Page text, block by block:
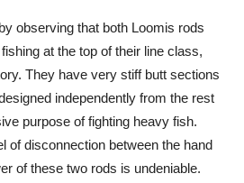
observing that both Loomis rods
at the top of their line class,
They have very stiff butt sections
independently from the rest
purpose of fighting heavy fish.
of disconnection between the hand
of these two rods is undeniable.